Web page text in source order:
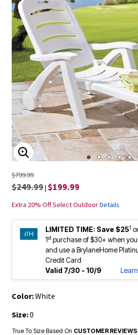
ENLARGE IMAGE
$799.99
$249.99| $199.99
Extra 20% Off Select OutdoorDetails
LIMITED TIME: Save $251
1stpurchase of $30+ when
and use a BrylaneHome
Credit Card
Valid 7/30 - 10/9
Color:White
Size:0
True To Size Based On CUSTOMER REVIEWS